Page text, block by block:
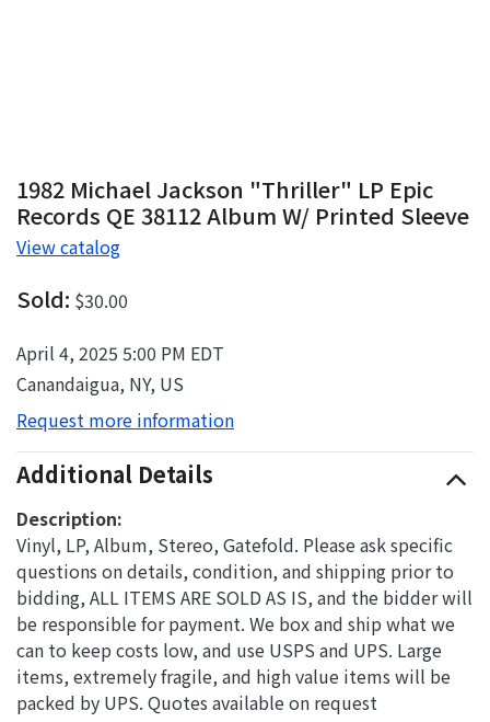
1982 Michael Jackson "Thriller" LP Epic
Records QE 38112 Album W/ Printed Sleeve
View catalog
Sold: $30.00
April 4, 2025 5:00 PM EDT
Canandaigua, NY, US
Request more information
Additional Details
Description:
Vinyl, LP, Album, Stereo, Gatefold. Please ask specific
questions on details, condition, and shipping prior to
bidding, ALL ITEMS ARE SOLD AS IS, and the bidder will
be responsible for payment. We box and ship what we
can to keep costs low, and use USPS and UPS. Large
items, extremely fragile, and high value items will be
packed by UPS. Quotes available on request